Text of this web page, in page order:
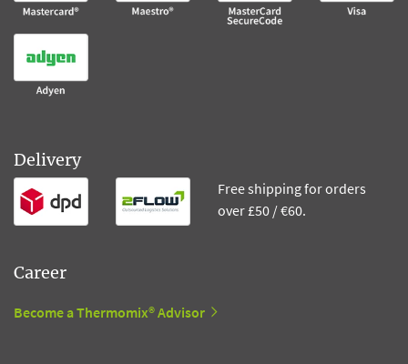
Delivery
Free shipping for orders
over £50 / €60.
Career
Become a Thermomix® Advisor